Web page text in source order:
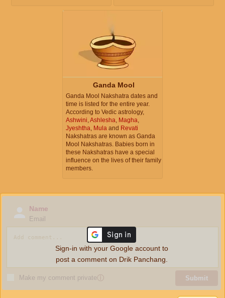
Ganda Mool
Ganda Mool Nakshatra dates and
time is listed for the entire year.
According to Vedic astrology,
Ashwini Ashlesha Magha
Jyeshtha Mula and Revati
Nakshatras are known as Ganda
Mool Nakshatras. Babies born in
these Nakshatras have a special
influence on the lives of their family
members.
Name
Email
Make my comment privateⓘ Submit
Sign-in with your Google account to
post a comment on Drik Panchang.